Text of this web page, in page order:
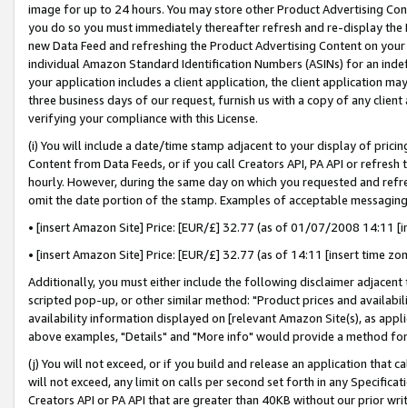
image for up to 24 hours. You may store other Product Advertising
you do so you must immediately thereafter refresh and re-display the
new Data Feed and refreshing the Product Advertising Content on
individual Amazon Standard Identification Numbers (ASINs) for an
your application includes a client application, the client application
three business days of our request, furnish us with a copy of any
verifying your compliance with this License.
(i) You will include a date/time stamp adjacent to your display of
Content from Data Feeds, or if you call Creators API, PA API or
hourly. However, during the same day on which you requested and
omit the date portion of the stamp. Examples of acceptable
• [insert Amazon Site] Price: [EUR/£] 32.77 (as of 01/07/2008 14:11
• [insert Amazon Site] Price: [EUR/£] 32.77 (as of 14:11 [insert time
Additionally, you must either include the following disclaimer
scripted pop-up, or other similar method: "Product prices and
availability information displayed on [relevant Amazon Site(s), as
above examples, "Details" and "More info" would provide a method
(j) You will not exceed, or if you build and release an application that
will not exceed, any limit on calls per second set forth in any
Creators API or PA API that are greater than 40KB without our prior